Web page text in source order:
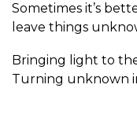
Sometimes it’s
leave things
Bringing light to
Turning unknown